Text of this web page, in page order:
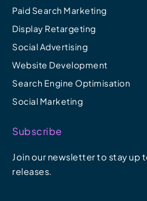
Paid Search Marketing
Display Retargeting
Social Advertising
Website Development
Search Engine Optimisation
Social Marketing
Subscribe
Join our newsletter to stay up
releases.